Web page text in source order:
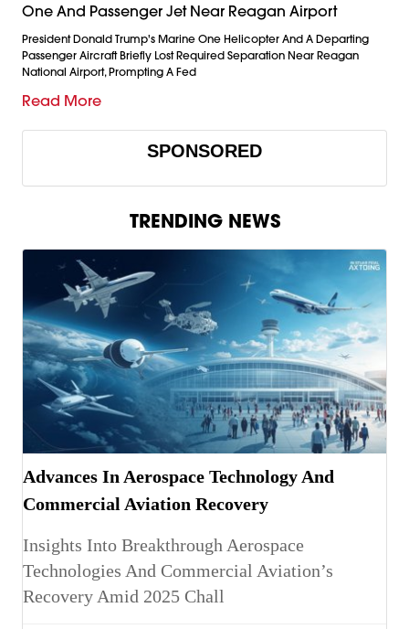
One And Passenger Jet Near Reagan Airport
President Donald Trump's Marine One Helicopter And A Departing
Passenger Aircraft Briefly Lost Required Separation Near Reagan
National Airport, Prompting A Fed
Read More
SPONSORED
TRENDING NEWS
Advances In Aerospace Technology And
Commercial Aviation Recovery
Insights Into Breakthrough Aerospace
Technologies And Commercial Aviation’s
Recovery Amid 2025 Chall